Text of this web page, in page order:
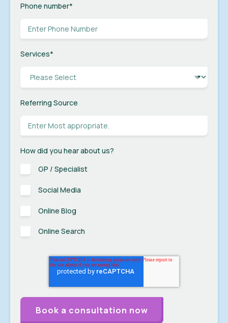
Phone number*
Services*
Referring Source
How did you hear about us?
GP / Specialist
Social Media
Online Blog
Online Search